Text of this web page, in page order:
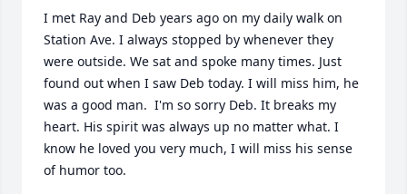
I met Ray and Deb years ago on my daily walk on
Station Ave. I always stopped by whenever they
were outside. We sat and spoke many times. Just
found out when I saw Deb today. I will miss him, he
was a good man.  I'm so sorry Deb. It breaks my
heart. His spirit was always up no matter what. I
know he loved you very much, I will miss his sense
of humor too.